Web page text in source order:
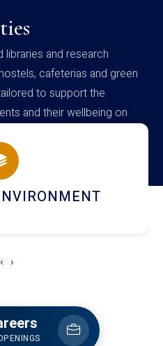
and research
cafeterias and green
to support the
and their wellbeing on
DINING
‹ ›